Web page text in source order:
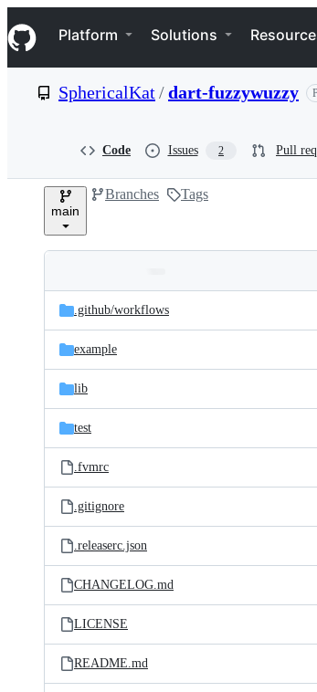
k
i
p
e
Navigation Menu
Platform Solutions
SphericalKat/dart-fuzzywuzzy
Code Issues 2 Pull
main
Branches Tags
and
files
Latest
commit
.github/workflows
example
lib
test
.fvmrc
.gitignore
.releaserc.json
CHANGELOG.md
LICENSE
README.md